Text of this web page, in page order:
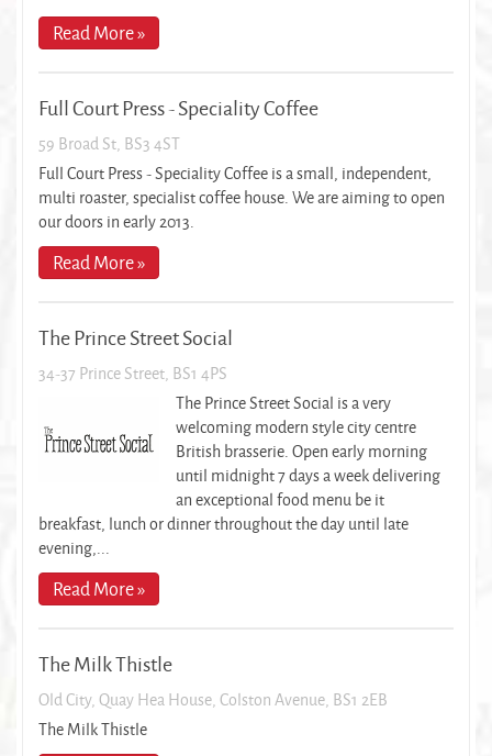
Read More »
Full Court Press - Speciality Coffee
59 Broad St, BS3 4ST
Full Court Press - Speciality Coffee is a small, independent,
multi roaster, specialist coffee house. We are aiming to open
our doors in early 2013.
Read More »
The Prince Street Social
34-37 Prince Street, BS1 4PS
The Prince Street Social is a very
welcoming modern style city centre
British brasserie. Open early morning
until midnight 7 days a week delivering
an exceptional food menu be it
breakfast, lunch or dinner throughout the day until late
evening,...
Read More »
The Milk Thistle
Old City, Quay Hea House, Colston Avenue, BS1 2EB
The Milk Thistle